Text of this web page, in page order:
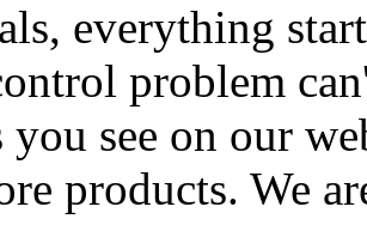
everything
problem
you see on our
products. We